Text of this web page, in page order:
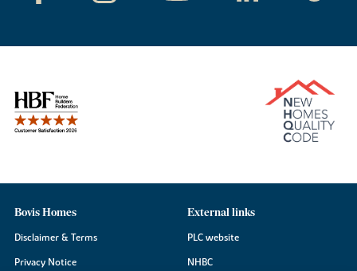
Bovis Homes
Disclaimer & Terms
Privacy Notice
External links
PLC website
NHBC